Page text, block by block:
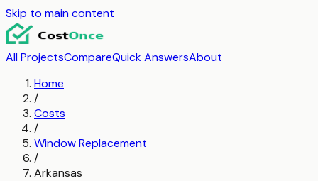
Skip to main content
All ProjectsCompareQuick AnswersAbout
Home
/
Costs
/
Window Replacement
/
Arkansas